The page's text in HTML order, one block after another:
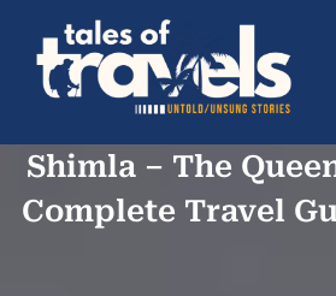
Shimla – The
Complete Travel